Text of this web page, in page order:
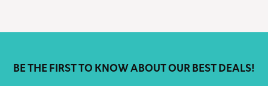
BE THE FIRST TO KNOW ABOUT OUR BEST DEALS!